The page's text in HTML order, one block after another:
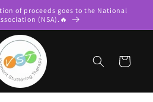
of proceeds goes to the National
(NSA).🔥
Cart